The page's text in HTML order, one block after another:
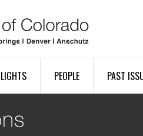
PEOPLE PAST